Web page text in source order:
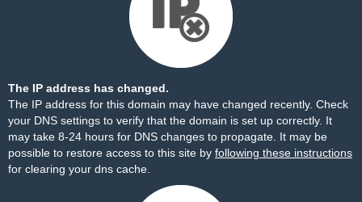
The IP address has changed.
The IP address for this domain may have changed recently. Check
your DNS settings to verify that the domain is set up correctly. It
may take 8-24 hours for DNS changes to propagate. It may be
possible to restore access to this site by following these instructions
for clearing your dns cache.